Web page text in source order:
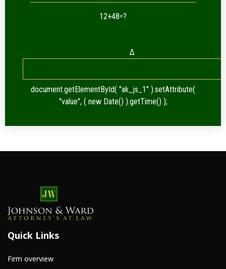
12+48=?
Δ
document.getElementById( "ak_js_1" ).setAttribute(
"value", ( new Date() ).getTime() );
Quick Links
Firm overview